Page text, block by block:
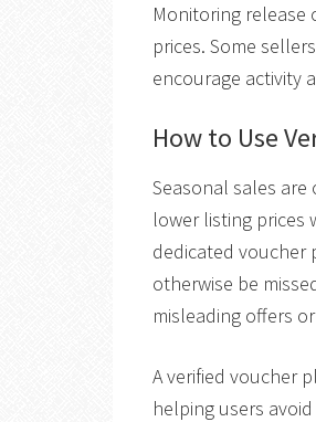
Monitoring release
prices. Some
encourage activity
How to Use
Seasonal sales
lower listing prices
dedicated
otherwise be
misleading offers
A verified voucher
helping users